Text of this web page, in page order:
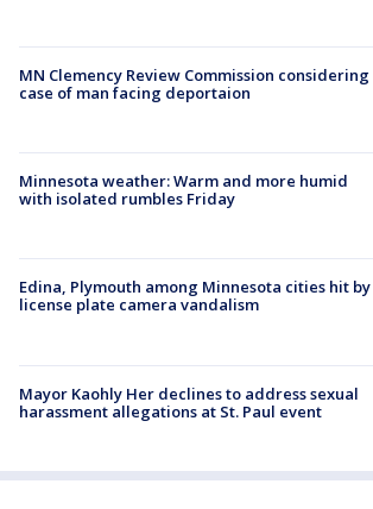
MN Clemency Review Commission considering
case of man facing deportaion
Minnesota weather: Warm and more humid
with isolated rumbles Friday
Edina, Plymouth among Minnesota cities hit by
license plate camera vandalism
Mayor Kaohly Her declines to address sexual
harassment allegations at St. Paul event